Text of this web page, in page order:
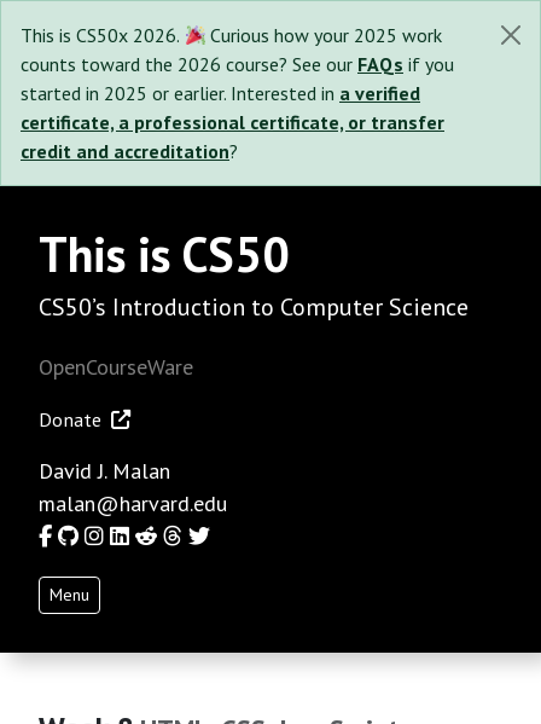
This is CS50x 2026.
Curious how your 2025 work
counts toward the 2026 course? See our FAQs if you
started in 2025 or earlier. Interested in a verified
certificate, a professional certificate, or transfer
credit and accreditation?
This is CS50
CS50’s Introduction to Computer Science
OpenCourseWare
Donate
David J. Malan
malan@harvard.edu
Facebook
GitHub
Instagram
LinkedIn
RedditThreads
Twitter
Menu